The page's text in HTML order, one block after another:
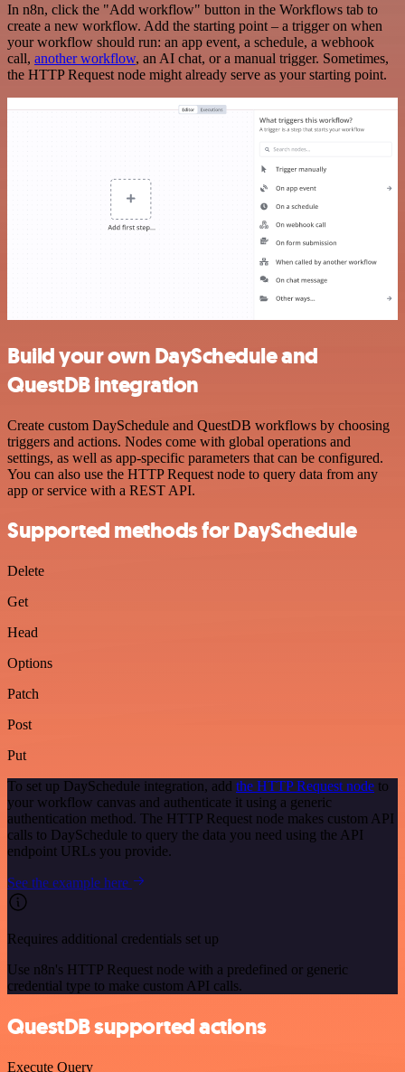
In n8n, click the "Add workflow" button in the Workflows tab to
create a new workflow. Add the starting point – a trigger on when
your workflow should run: an app event, a schedule, a webhook
call, another workflow, an AI chat, or a manual trigger. Sometimes,
the HTTP Request node might already serve as your starting point.
Build your own DaySchedule and
QuestDB integration
Create custom DaySchedule and QuestDB workflows by choosing
triggers and actions. Nodes come with global operations and
settings, as well as app-specific parameters that can be configured.
You can also use the HTTP Request node to query data from any
app or service with a REST API.
Supported methods for DaySchedule
Delete
Get
Head
Options
Patch
Post
Put
To set up DaySchedule integration, add the HTTP Request node to
your workflow canvas and authenticate it using a generic
authentication method. The HTTP Request node makes custom API
calls to DaySchedule to query the data you need using the API
endpoint URLs you provide.
See the example here
Requires additional credentials set up
Use n8n's HTTP Request node with a predefined or generic
credential type to make custom API calls.
QuestDB supported actions
Execute Query